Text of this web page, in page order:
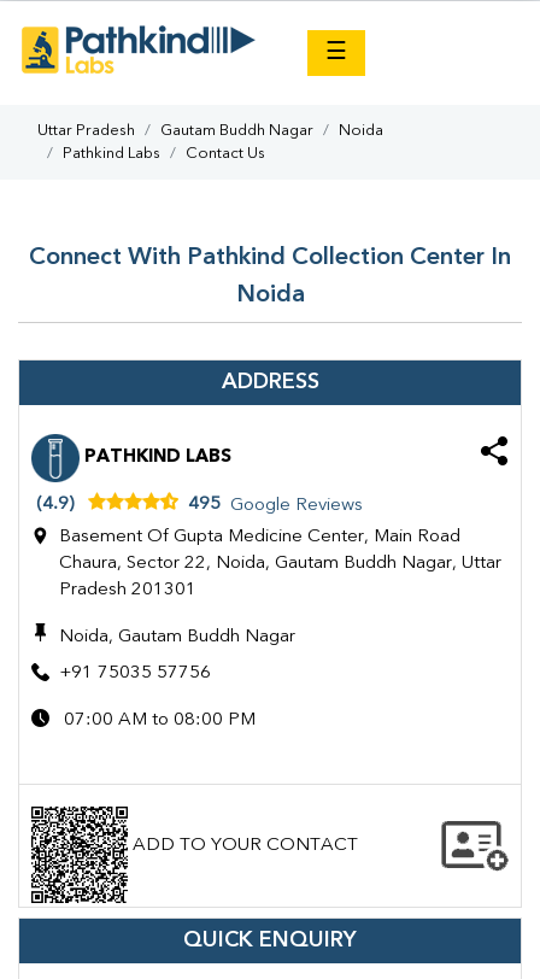
☰
Uttar Pradesh Gautam Buddh Nagar
Noida
Pathkind Labs
Contact Us
Connect With Pathkind Collection Center In
Noida
ADDRESS
PATHKIND LABS
(4.9) 495 Google Reviews
Basement Of Gupta Medicine Center, Main Road
Chaura, Sector 22, Noida, Gautam Buddh Nagar, Uttar
Pradesh 201301
Noida, Gautam Buddh Nagar
+91 75035 57756
07:00 AM to 08:00 PM
ADD TO YOUR CONTACT
QUICK ENQUIRY